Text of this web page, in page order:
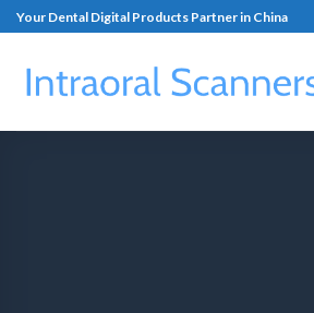
Your Dental Digital Products Partner in China